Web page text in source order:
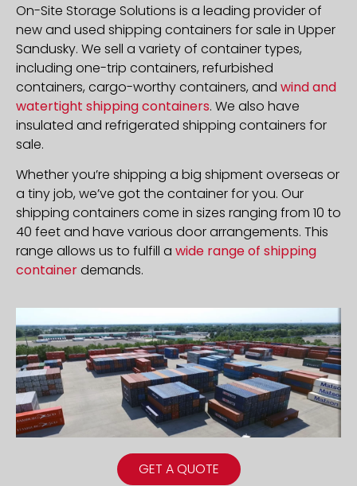
GET A QUOTE
On-Site Storage Solutions is a leading provider of
new and used shipping containers for sale in Upper
Sandusky. We sell a variety of container types,
including one-trip containers, refurbished
containers, cargo-worthy containers, and wind and
watertight shipping containers. We also have
insulated and refrigerated shipping containers for
sale.
Whether you’re shipping a big shipment overseas or
a tiny job, we’ve got the container for you. Our
shipping containers come in sizes ranging from 10 to
40 feet and have various door arrangements. This
range allows us to fulfill a wide range of shipping
containerdemands.